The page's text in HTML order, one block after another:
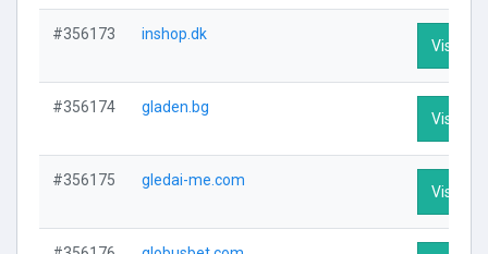
#356173 inshop.dk
Visit
#356174 gladen.bg
Visit
#356175 gledai-me.com
Visit